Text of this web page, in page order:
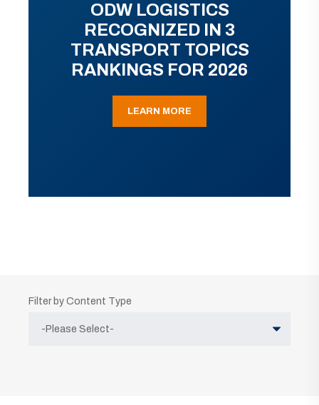
ODW LOGISTICS
RECOGNIZED IN 3
TRANSPORT TOPICS
RANKINGS FOR 2026
LEARN MORE
Filter by Content Type